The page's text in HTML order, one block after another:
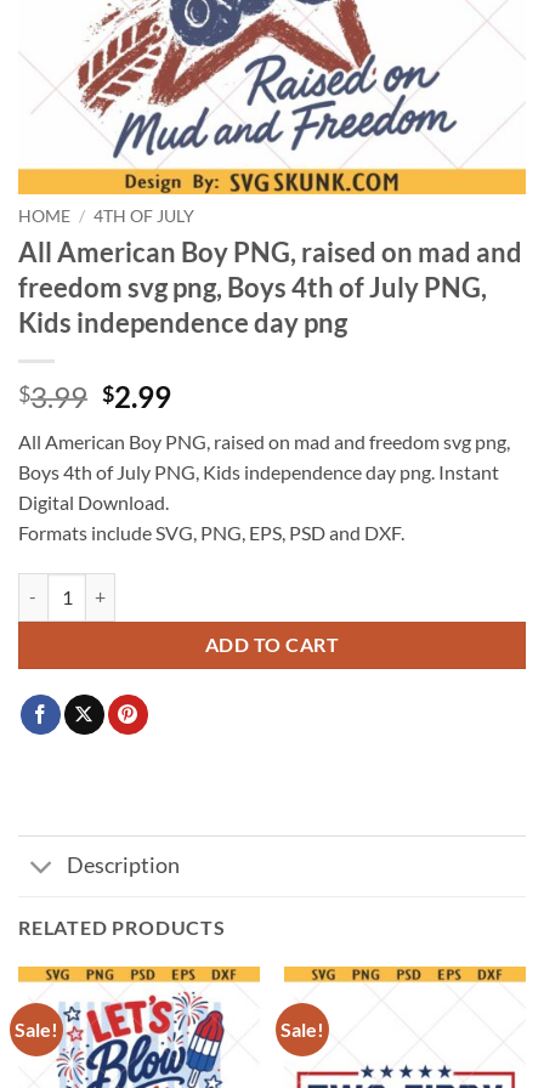
HOME / 4TH OF JULY
All American Boy PNG, raised on mad and
freedom svg png, Boys 4th of July PNG,
Kids independence day png
$3.99 Original
was:
$3.99.
$2.99Current
is:
$2.99.
All American Boy PNG, raised on mad and freedom svg png,
Boys 4th of July PNG, Kids independence day png. Instant
Digital Download.
Formats include SVG, PNG, EPS, PSD and DXF.
ADD TO CART
Description
RELATED PRODUCTS
Sale! Sale!